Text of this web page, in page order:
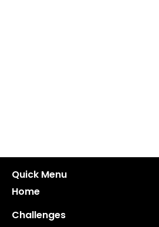
Quick Menu
Home
Challenges